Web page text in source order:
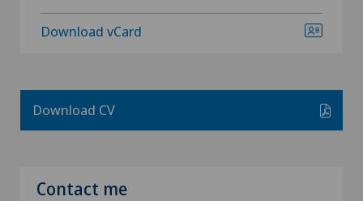
Download vCard
Download CV
Contact me